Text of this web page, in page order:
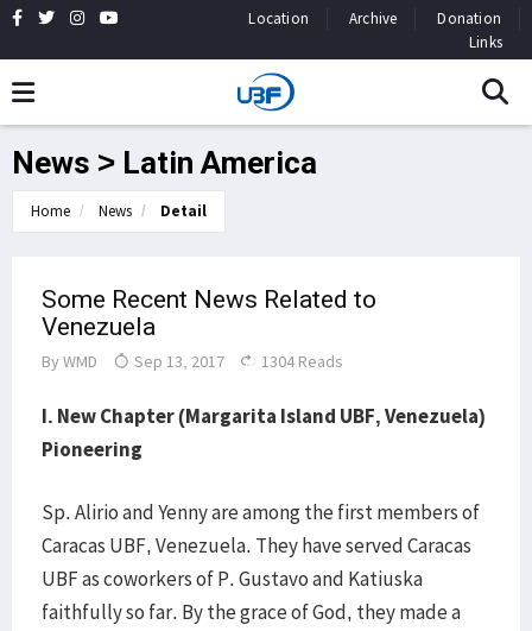
Location Archive
Donation
Links
News > Latin America
Home News Detail
Some Recent News Related to
Venezuela
By WMD Sep 13, 2017 1304 Reads
I. New Chapter (Margarita Island UBF, Venezuela)
Pioneering
Sp. Alirio and Yenny are among the first members of
Caracas UBF, Venezuela. They have served Caracas
UBF as coworkers of P. Gustavo and Katiuska
faithfully so far. By the grace of God, they made a